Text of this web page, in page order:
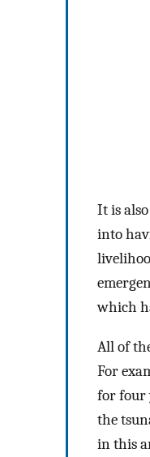
It is
into
which
All of
For
for four
the
in this